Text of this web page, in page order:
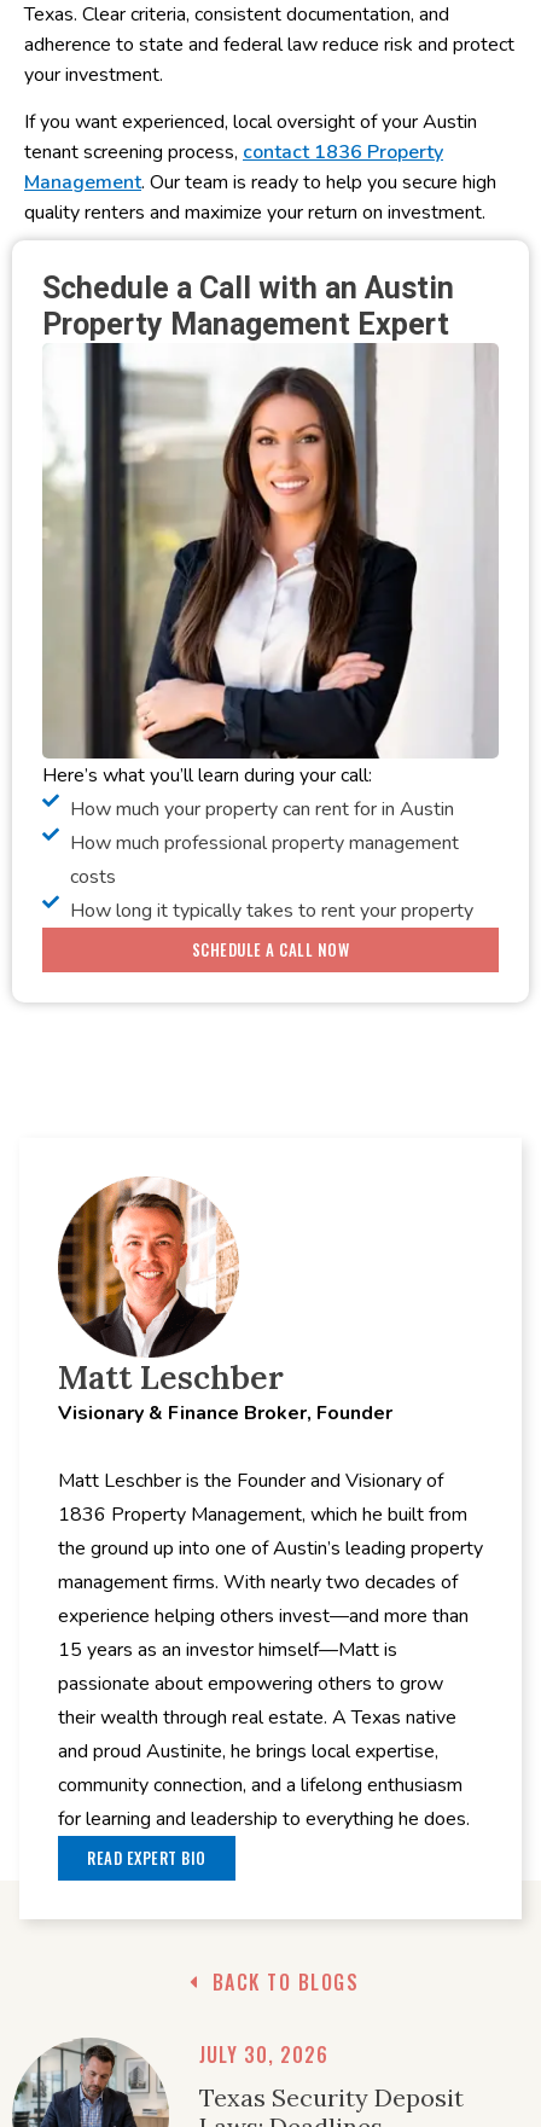
Texas. Clear criteria, consistent documentation, and
adherence to state and federal law reduce risk and protect
your investment.
If you want experienced, local oversight of your Austin
tenant screening process, contact 1836 Property
Management. Our team is ready to help you secure high
quality renters and maximize your return on investment.
Schedule a Call with an Austin
Property Management Expert
Here’s what you’ll learn during your call:
How much your property can rent for in Austin
How much professional property management
costs
How long it typically takes to rent your property
SCHEDULE A CALL NOW
Matt Leschber
Visionary & Finance Broker, Founder
Matt Leschber is the Founder and Visionary of
1836 Property Management, which he built from
the ground up into one of Austin’s leading property
management firms. With nearly two decades of
experience helping others invest—and more than
15 years as an investor himself—Matt is
passionate about empowering others to grow
their wealth through real estate. A Texas native
and proud Austinite, he brings local expertise,
community connection, and a lifelong enthusiasm
for learning and leadership to everything he does.
READ EXPERT BIO
BACK TO BLOGS
JULY 30, 2026
Texas Security Deposit